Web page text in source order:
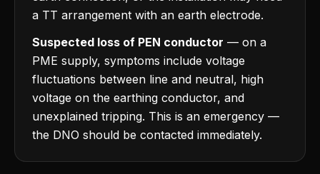
a TT arrangement with an earth electrode.
Suspected loss of PEN conductor — on a
PME supply, symptoms include voltage
fluctuations between line and neutral, high
voltage on the earthing conductor, and
unexplained tripping. This is an emergency —
the DNO should be contacted immediately.